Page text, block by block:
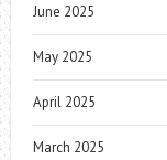
June 2025
May 2025
April 2025
March 2025